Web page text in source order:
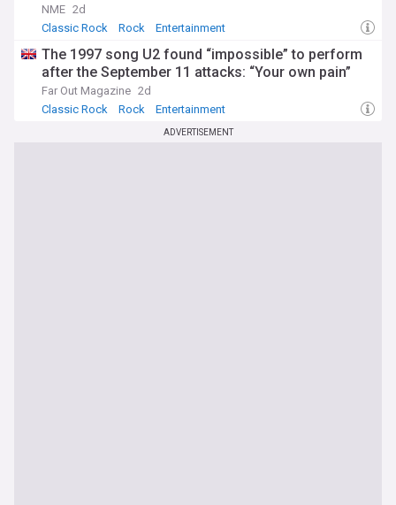
NME 2d
Classic Rock
Rock Entertainment
The 1997 song U2 found “impossible” to perform
after the September 11 attacks: “Your own pain”
Far Out Magazine 2d
Classic Rock
Rock Entertainment
ADVERTISEMENT